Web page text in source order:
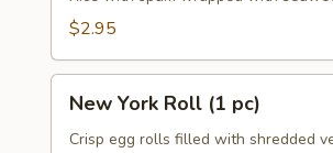
$2.95
York
Roll
New York Roll (1 pc)
Crisp egg rolls filled with shredded